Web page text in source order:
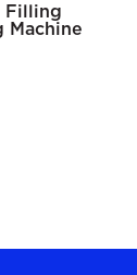
Filling
Machine